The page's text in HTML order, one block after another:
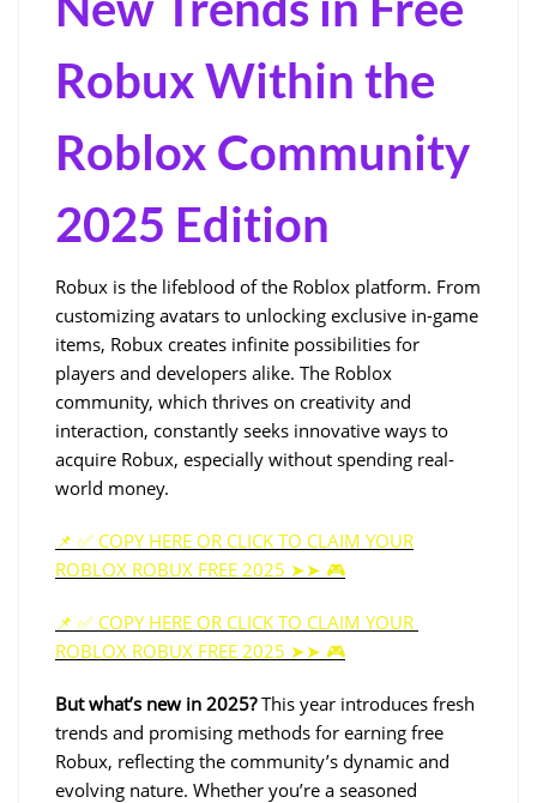
Robux Within the
Roblox Community
2025 Edition
Robux is the lifeblood of the Roblox platform. From
customizing avatars to unlocking exclusive in-game
items, Robux creates infinite possibilities for
players and developers alike. The Roblox
community, which thrives on creativity and
interaction, constantly seeks innovative ways to
acquire Robux, especially without spending real-
world money.
📌 ✅ COPY HERE OR CLICK TO CLAIM YOUR
ROBLOX ROBUX FREE 2025 ➤➤ 🎮
📌 ✅ COPY HERE OR CLICK TO CLAIM YOUR
ROBLOX ROBUX FREE 2025 ➤➤ 🎮
But what’s new in 2025? This year introduces fresh
trends and promising methods for earning free
Robux, reflecting the community’s dynamic and
evolving nature. Whether you’re a seasoned